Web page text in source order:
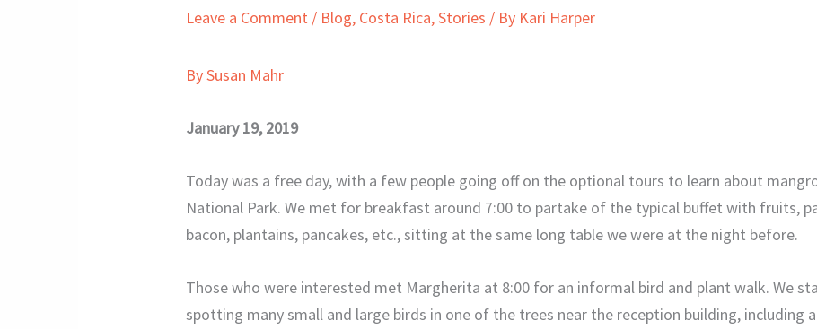
Leave a Comment / Blog, Costa Rica,Stories / By Kari Harper
By Susan Mahr
January 19, 2019
Today was a free day, with a few people going off on the optional tours to learn about
National Park. We met for breakfast around 7:00 to partake of the typical buffet with fruits,
bacon, plantains, pancakes, etc., sitting at the same long table we were at the night before.
Those who were interested met Margherita at 8:00 for an informal bird and plant walk. We
spotting many small and large birds in one of the trees near the reception building, including